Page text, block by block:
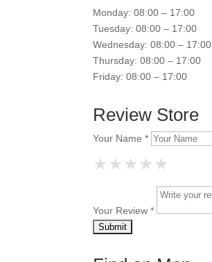
Monday: 08:00 – 17:00
Tuesday: 08:00 – 17:00
Wednesday: 08:00 – 17:00
Thursday: 08:00 – 17:00
Friday: 08:00 – 17:00
Review Store
Your Name *
★
★ ★
★ ★ ★
★ ★ ★ ★
★ ★ ★ ★ ★
Your Review *